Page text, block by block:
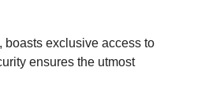
boasts exclusive access to
ensures the utmost